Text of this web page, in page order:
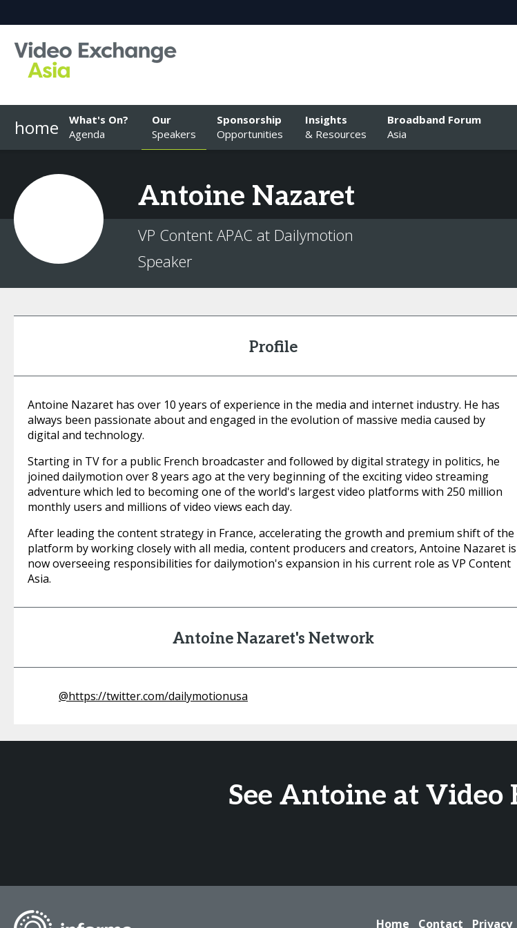
home
What's On?
Agenda
Our
Speakers
Sponsorship
Opportunities
Insights
& Resources
Broadband Forum
Asia
Antoine Nazaret
VP Content APAC at Dailymotion
Speaker
Profile
Antoine Nazaret has over 10 years of experience in the media and internet industry. He has
always been passionate about and engaged in the evolution of massive media caused by
digital and technology.
Starting in TV for a public French broadcaster and followed by digital strategy in politics, he
joined dailymotion over 8 years ago at the very beginning of the exciting video streaming
adventure which led to becoming one of the world's largest video platforms with 250 million
monthly users and millions of video views each day.
After leading the content strategy in France, accelerating the growth and premium shift of the
platform by working closely with all media, content producers and creators, Antoine Nazaret is
now overseeing responsibilities for dailymotion's expansion in his current role as VP Content
Asia.
Antoine Nazaret's Network
@https://twitter.com/dailymotionusa
See Antoine at Video
Home Contact Privacy